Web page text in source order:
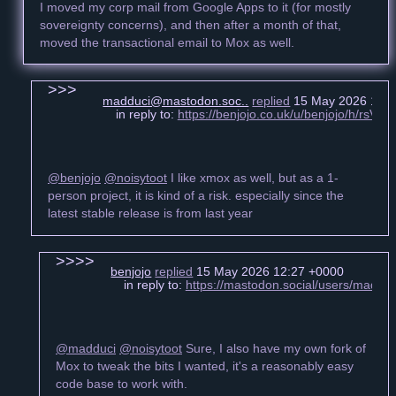
I moved my corp mail from Google Apps to it (for mostly
sovereignty concerns), and then after a month of that,
moved the transactional email to Mox as well.
madduci@mastodon.soc.. replied 15 May 2026
in reply to: https://benjojo.co.uk/u/benjojo/h/
@benjojo @noisytoot I like xmox as well, but as a 1-
person project, it is kind of a risk. especially since the
latest stable release is from last year
benjojo replied 15 May 2026 12:27 +0000
in reply to: https://mastodon.social/users/
@madduci @noisytoot Sure, I also have my own fork of
Mox to tweak the bits I wanted, it's a reasonably easy
code base to work with.